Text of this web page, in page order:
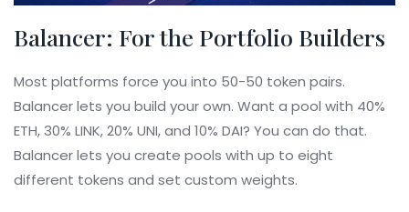
Balancer: For the Portfolio Builders
Most platforms force you into 50-50 token pairs.
Balancer lets you build your own. Want a pool with 40%
ETH, 30% LINK, 20% UNI, and 10% DAI? You can do that.
Balancer lets you create pools with up to eight
different tokens and set custom weights.